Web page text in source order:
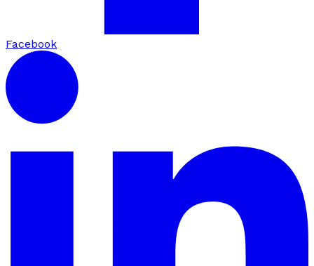
Facebook